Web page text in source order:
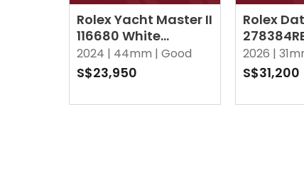
Rolex Yacht Master II
116680 White
(Mercedes Hands)
Oyster
2024 | 44mm | Good
S$23,950
Rolex
Point
Jubilee
2026 |
S$31,200